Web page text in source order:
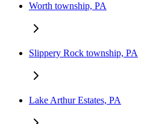
Worth township, PA
Slippery Rock township, PA
Lake Arthur Estates, PA